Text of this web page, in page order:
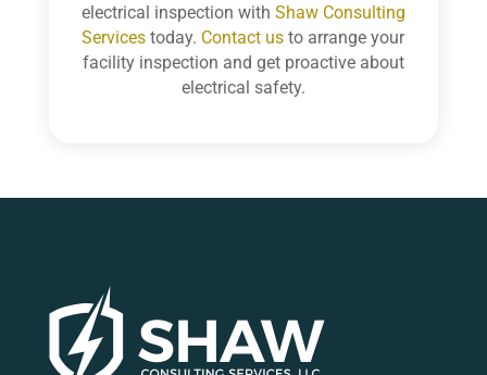
electrical inspection with Shaw Consulting
Services today. Contact us to arrange your
facility inspection and get proactive about
electrical safety.